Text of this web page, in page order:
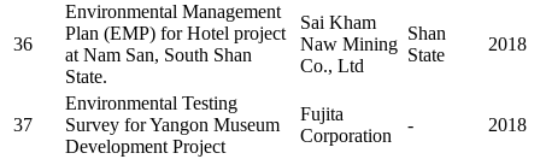
36
Environmental Management
Plan (EMP) for Hotel project
at Nam San, South Shan
State.
Sai Kham
Naw Mining
Co., Ltd
Shan
State
2018
37
Environmental Testing
Survey for Yangon Museum
Development Project
Fujita
Corporation
- 2018